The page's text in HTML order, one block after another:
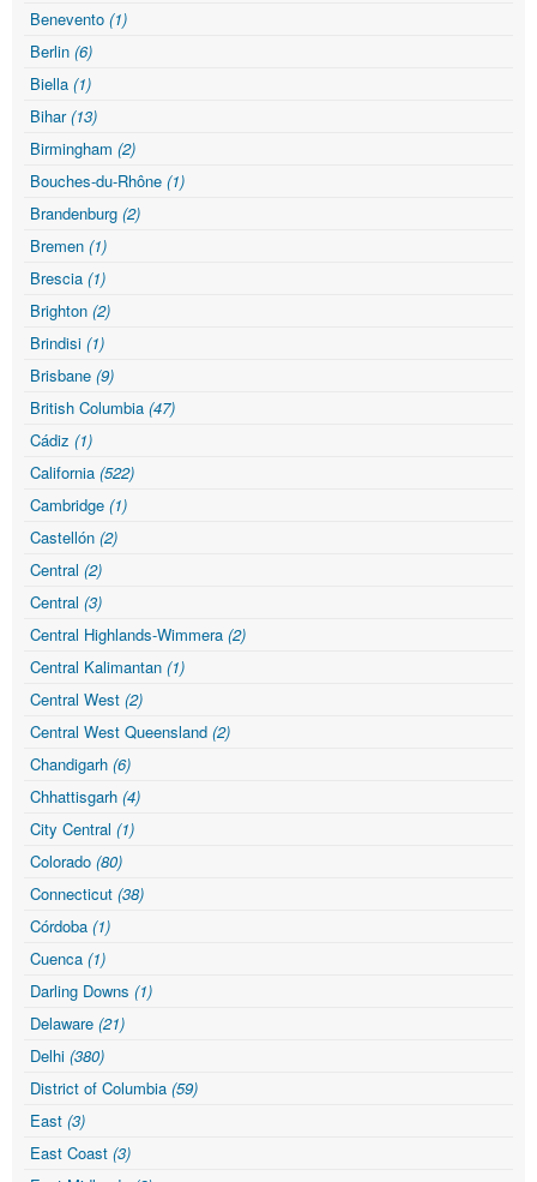
Benevento (1)
Berlin (6)
Biella (1)
Bihar(13)
Birmingham (2)
Bouches-du-Rhône (1)
Brandenburg (2)
Bremen (1)
Brescia (1)
Brighton (2)
Brindisi (1)
Brisbane (9)
British Columbia (47)
Cádiz (1)
California (522)
Cambridge (1)
Castellón (2)
Central (2)
Central (3)
Central Highlands-Wimmera (2)
Central Kalimantan (1)
Central West (2)
Central West Queensland (2)
Chandigarh (6)
Chhattisgarh (4)
City Central (1)
Colorado (80)
Connecticut (38)
Córdoba (1)
Cuenca (1)
Darling Downs (1)
Delaware (21)
Delhi (380)
District of Columbia (59)
East (3)
East Coast (3)